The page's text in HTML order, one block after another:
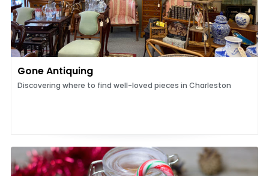
Gone Antiquing
Discovering where to find well-loved pieces in Charleston